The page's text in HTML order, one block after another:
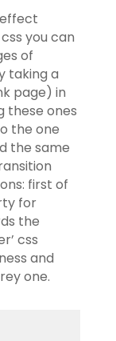
you can
of
taking a
page) in
these ones
the one
the same
first of
for
the
css
and
one.